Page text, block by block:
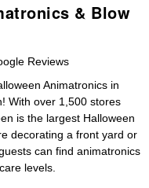
& Blow
Reviews
Animatronics in
With over 1,500 stores
is the largest Halloween
decorating a front yard or
can find animatronics
levels.